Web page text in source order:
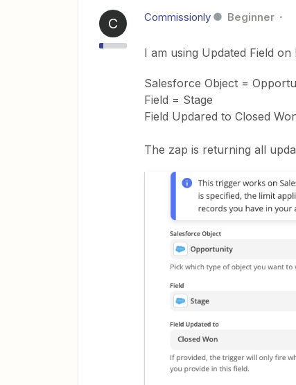
C Commissionly Beginner
I am using Updated Field
Salesforce Object =
Field = Stage
Field Updared to Closed
The zap is returning all